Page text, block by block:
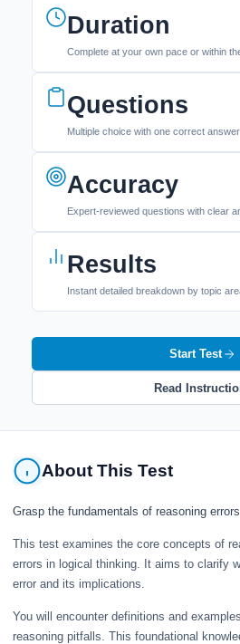
Duration
Complete at your own pace or within
Questions
Multiple choice with one correct answer
Accuracy
Expert-reviewed questions with clear
Results
Instant detailed breakdown by topic
Start Test
Read
About This Test
Grasp the fundamentals of reasoning errors.
This test examines the core concepts of
errors in logical thinking. It aims to clarify
error and its implications.
You will encounter definitions and
reasoning pitfalls. This foundational